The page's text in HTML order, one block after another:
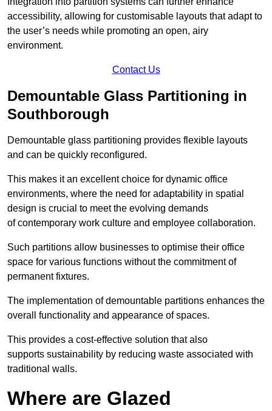
accessibility, allowing for customisable layouts that adapt to
the user’s needs while promoting an open, airy
environment.
Contact Us
Demountable Glass Partitioning in
Southborough
Demountable glass partitioning provides flexible layouts
and can be quickly reconfigured.
This makes it an excellent choice for dynamic office
environments, where the need for adaptability in spatial
design is crucial to meet the evolving demands
of contemporary work culture and employee collaboration.
Such partitions allow businesses to optimise their office
space for various functions without the commitment of
permanent fixtures.
The implementation of demountable partitions enhances the
overall functionality and appearance of spaces.
This provides a cost-effective solution that also
supports sustainability by reducing waste associated with
traditional walls.
Where are Glazed